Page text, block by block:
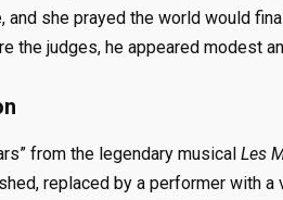
she prayed the world would
the judges, he appeared modest
from the legendary musical Les
replaced by a performer with